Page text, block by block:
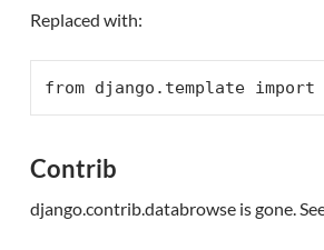
Replaced with:
from django.template import
Contrib
django.contrib.databrowse is gone.